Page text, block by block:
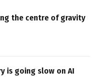
the centre of gravity
is going slow on AI